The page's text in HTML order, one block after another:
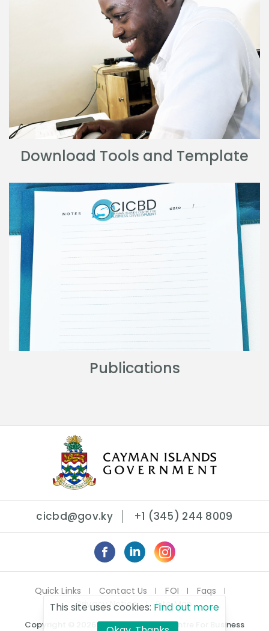
Download Tools and Template
Publications
cicbd@gov.ky +1 (345) 244 8009
Quick Links Contact Us FOI
Faqs
Privacy Notice
Site Map
Copyright © 2026 Cayman Islands Centre For Business
This site uses cookies: Find out more